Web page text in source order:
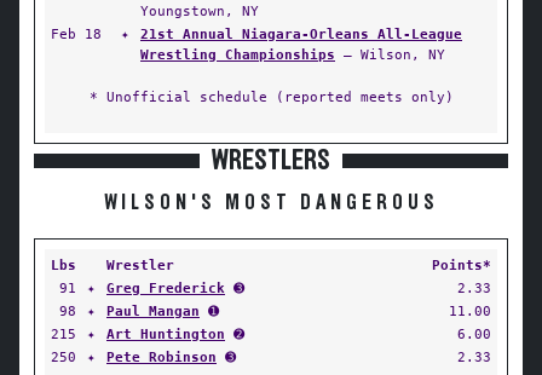
Youngstown, NY
Feb 18
✦
21st Annual Niagara-Orleans All-League
Wrestling Championships — Wilson, NY
* Unofficial schedule (reported meets only)
WRESTLERS
WILSON'S MOST DANGEROUS
Lbs Wrestler
Points*
91
✦ Greg Frederick ➌
2.33
98
✦ Paul Mangan ➊
11.00
215
✦ Art Huntington ➋
6.00
250
✦ Pete Robinson ➌ 2.33